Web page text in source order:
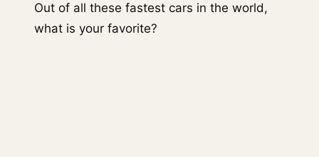
Out of all these fastest cars in the world,
what is your favorite?